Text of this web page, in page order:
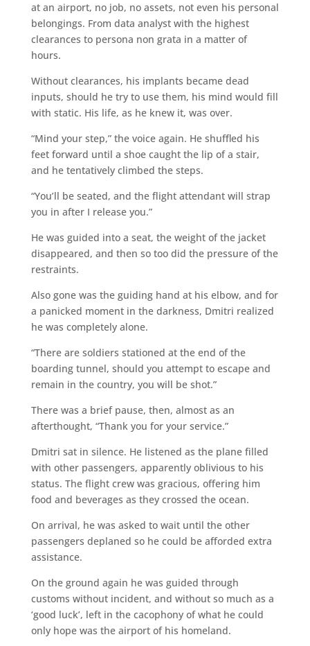
at an airport, no job, no assets, not even his personal
belongings. From data analyst with the highest
clearances to persona non grata in a matter of
hours.
Without clearances, his implants became dead
inputs, should he try to use them, his mind would fill
with static. His life, as he knew it, was over.
“Mind your step,” the voice again. He shuffled his
feet forward until a shoe caught the lip of a stair,
and he tentatively climbed the steps.
“You’ll be seated, and the flight attendant will strap
you in after I release you.”
He was guided into a seat, the weight of the jacket
disappeared, and then so too did the pressure of the
restraints.
Also gone was the guiding hand at his elbow, and for
a panicked moment in the darkness, Dmitri realized
he was completely alone.
“There are soldiers stationed at the end of the
boarding tunnel, should you attempt to escape and
remain in the country, you will be shot.”
There was a brief pause, then, almost as an
afterthought, “Thank you for your service.”
Dmitri sat in silence. He listened as the plane filled
with other passengers, apparently oblivious to his
status. The flight crew was gracious, offering him
food and beverages as they crossed the ocean.
On arrival, he was asked to wait until the other
passengers deplaned so he could be afforded extra
assistance.
On the ground again he was guided through
customs without incident, and without so much as a
‘good luck’, left in the cacophony of what he could
only hope was the airport of his homeland.